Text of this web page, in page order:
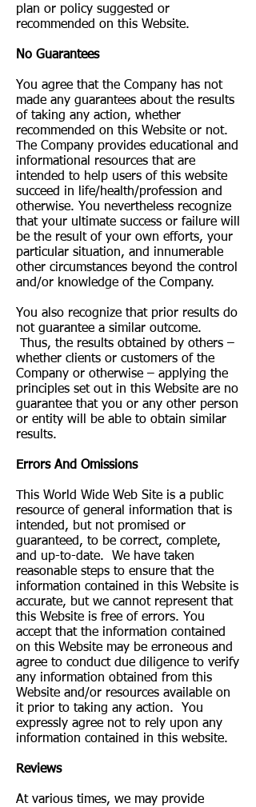
plan or policy suggested or
recommended on this Website.
No Guarantees​
You agree that the Company has not
made any guarantees about the results
of taking any action, whether
recommended on this Website or not.
The Company provides educational and
informational resources that are
intended to help users of this website
succeed in life/health/profession and
otherwise. You nevertheless recognize
that your ultimate success or failure will
be the result of your own efforts, your
particular situation, and innumerable
other circumstances beyond the control
and/or knowledge of the Company.
You also recognize that prior results do
not guarantee a similar outcome.
Thus, the results obtained by others –
whether clients or customers of the
Company or otherwise – applying the
principles set out in this Website are no
guarantee that you or any other person
or entity will be able to obtain similar
results.
Errors And Omissions​
This World Wide Web Site is a public
resource of general information that is
intended, but not promised or
guaranteed, to be correct, complete,
and up-to-date. We have taken
reasonable steps to ensure that the
information contained in this Website is
accurate, but we cannot represent that
this Website is free of errors. You
accept that the information contained
on this Website may be erroneous and
agree to conduct due diligence to verify
any information obtained from this
Website and/or resources available on
it prior to taking any action. You
expressly agree not to rely upon any
information contained in this website.
​Reviews​
At various times, we may provide